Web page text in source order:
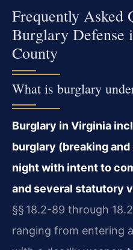
Frequently Asked
Burglary Defense
County
What is burglary
Burglary in Virginia
burglary (breaking
night with intent to
and several statutory
§§ 18.2-89 through
ranging from entering